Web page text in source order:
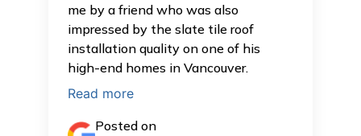
me by a friend who was also
impressed by the slate tile roof
installation quality on one of his
high-end homes in Vancouver.
Read more
Posted on